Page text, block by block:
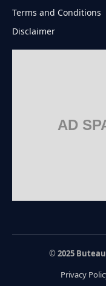
Terms and Conditions
Disclaimer
AD
© 2025
Privacy